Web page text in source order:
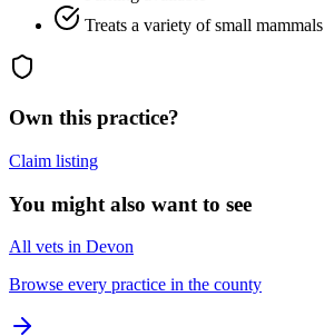
Treats a variety of small mammals
Own this practice?
Claim listing
You might also want to see
All vets in Devon
Browse every practice in the county